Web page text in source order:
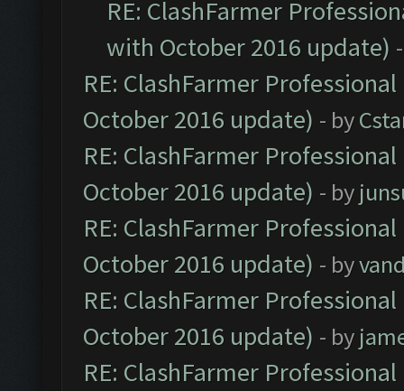
RE: ClashFarmer
with October 2016 update)
RE: ClashFarmer
October 2016 update) - by
RE: ClashFarmer
October 2016 update) - by
RE: ClashFarmer
October 2016 update) - by
RE: ClashFarmer
October 2016 update) - by
RE: ClashFarmer